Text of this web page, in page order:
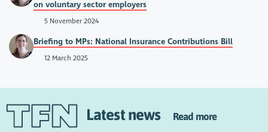
on voluntary sector employers
5 November 2024
Briefing to MPs: National Insurance Contributions Bill
12 March 2025
Latest news Read more